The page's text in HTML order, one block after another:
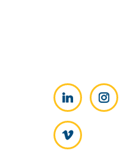
LinkedIn
Vimeo